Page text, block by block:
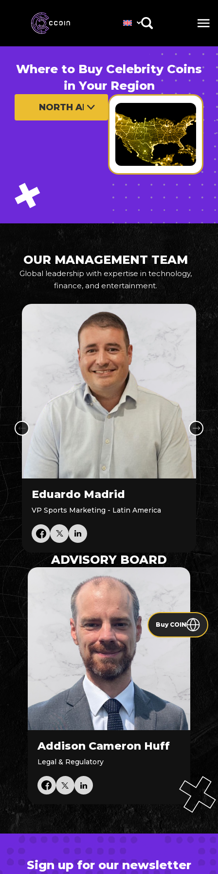
Where to Buy Celebrity Coins
in Your Region
Buy COIN
OUR MANAGEMENT TEAM
Global leadership with expertise in technology,
finance, and entertainment.
Eduardo Madrid
VP Sports Marketing - Latin America
ADVISORY BOARD
Addison Cameron Huff
Legal & Regulatory
Sign up for our newsletter